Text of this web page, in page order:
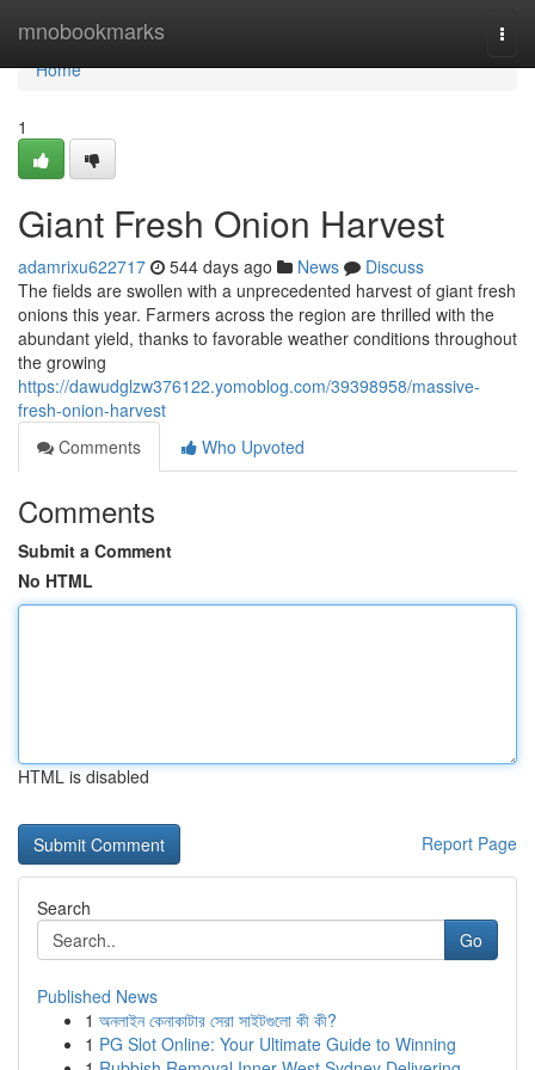
mnobookmarks
Home
Home
1
Giant Fresh Onion Harvest
adamrixu622717 544 days ago News
Discuss
The fields are swollen with a unprecedented harvest of giant fresh
onions this year. Farmers across the region are thrilled with the
abundant yield, thanks to favorable weather conditions throughout
the growing
https://dawudglzw376122.yomoblog.com/39398958/massive-
fresh-onion-harvest
Comments
Who Upvoted
Comments
Submit a Comment
No HTML
HTML is disabled
Report Page
Search
Go
Published News
1 অনলাইন কেনাকাটার সেরা সাইটগুলো কী কী?
1 PG Slot Online: Your Ultimate Guide to Winning